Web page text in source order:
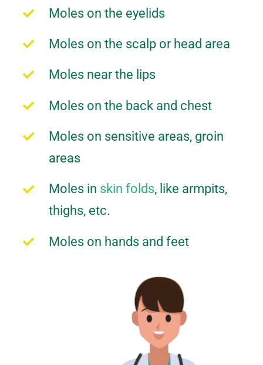
Moles on the eyelids
Moles on the scalp or head area
Moles near the lips
Moles on the back and chest
Moles on sensitive areas, groin
areas
Moles in skin folds, like armpits,
thighs, etc.
Moles on hands and feet